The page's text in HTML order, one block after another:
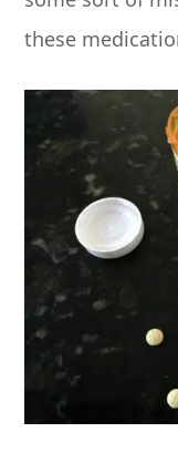
these